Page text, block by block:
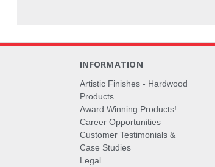
INFORMATION
Artistic Finishes - Hardwood
Products
Award Winning Products!
Career Opportunities
Customer Testimonials &
Case Studies
Legal